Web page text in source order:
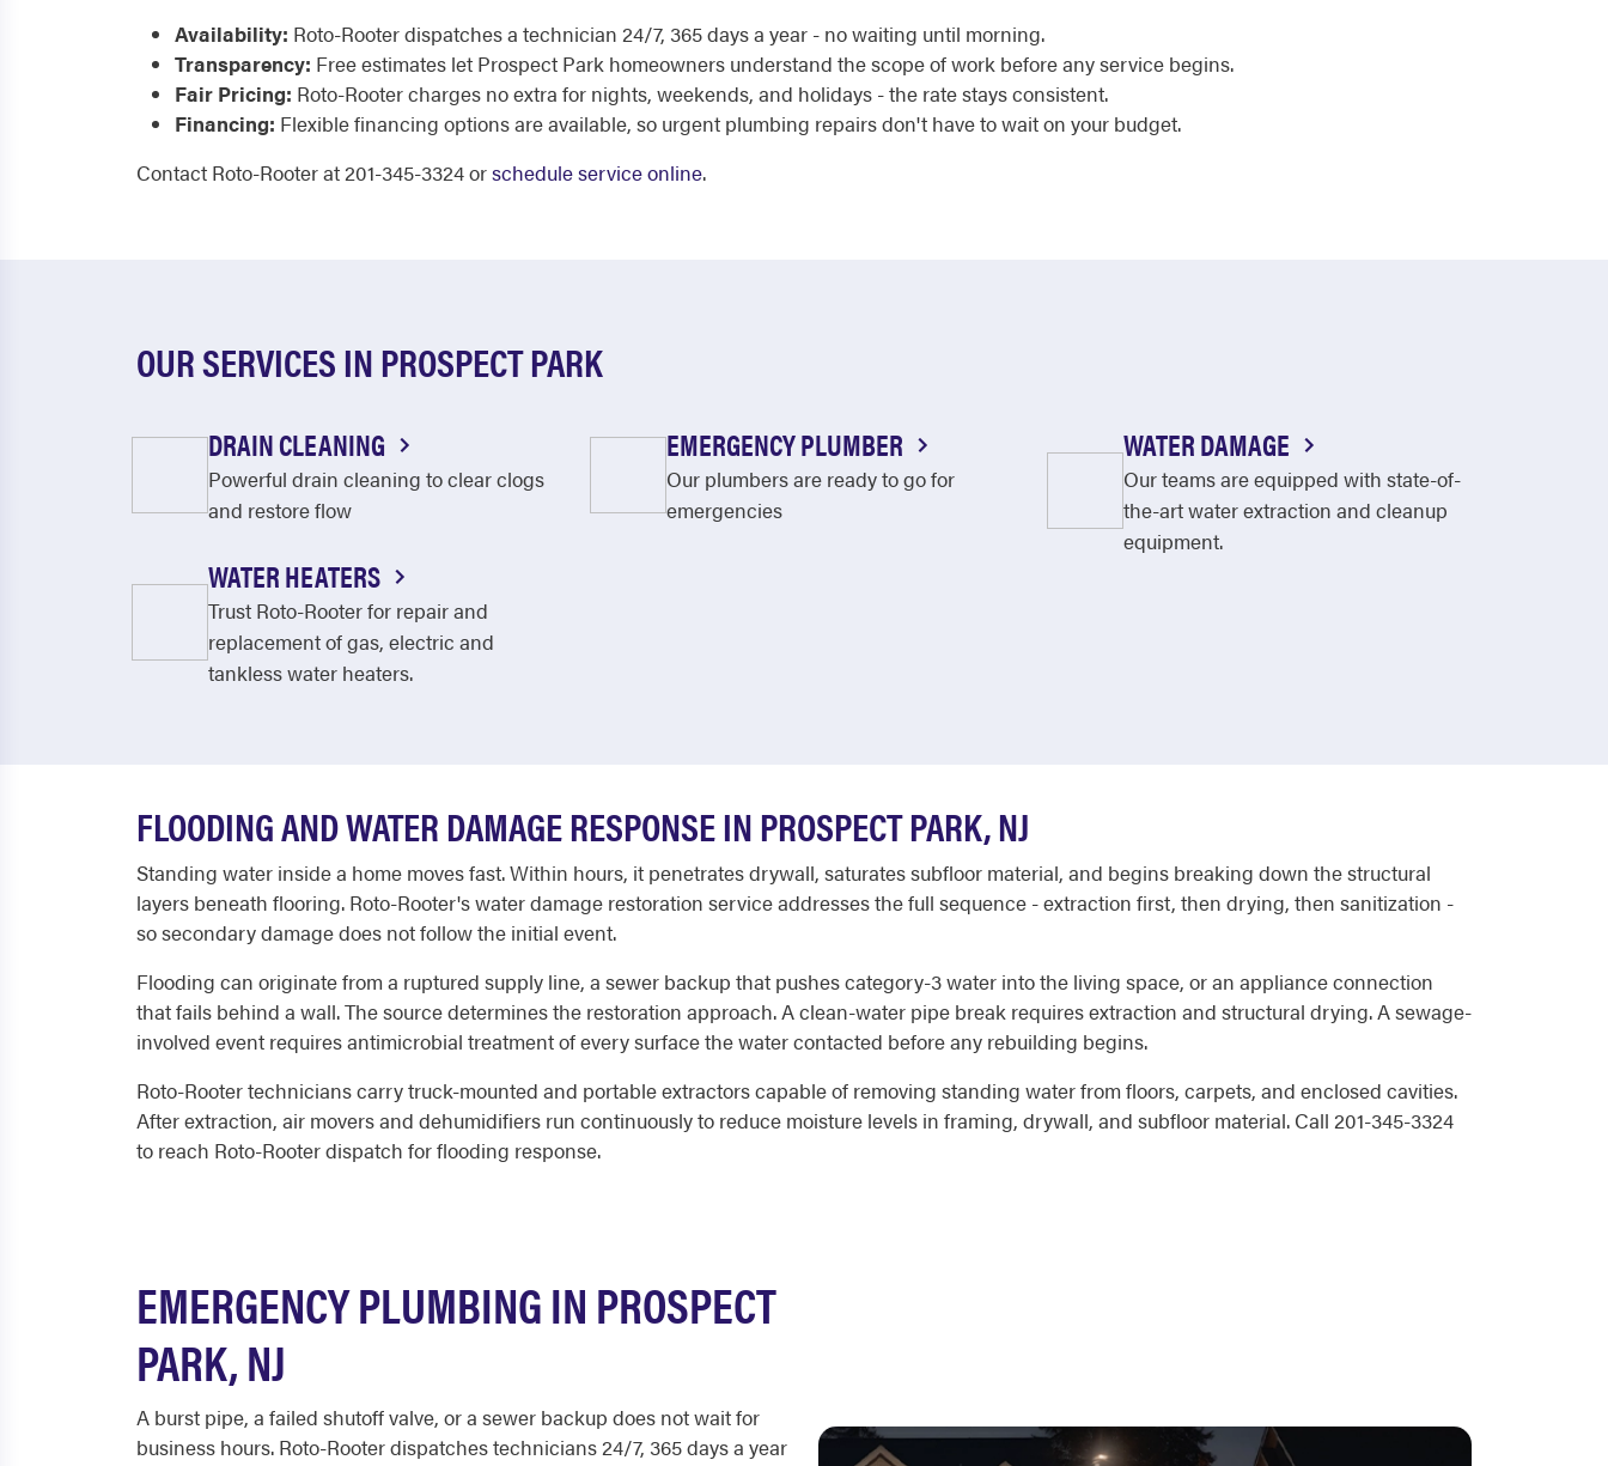
Availability: Roto-Rooter dispatches a technician 24/7, 365 days a year - no waiting until morning.
Transparency: Free estimates let Prospect Park homeowners understand the scope of work before any service begins.
Fair Pricing: Roto-Rooter charges no extra for nights, weekends, and holidays - the rate stays consistent.
Financing: Flexible financing options are available, so urgent plumbing repairs don't have to wait on your budget.
Contact Roto-Rooter at 201-345-3324 orschedule service online.
OUR SERVICES IN PROSPECT PARK
DRAIN CLEANING
Powerful drain cleaning to clear clogs
and restore flow
EMERGENCY PLUMBER
Our plumbers are ready to go for
emergencies
WATER DAMAGE
Our teams are equipped with state-of-
the-art water extraction and cleanup
equipment.
WATER HEATERS
Trust Roto-Rooter for repair and
replacement of gas, electric and
tankless water heaters.
FLOODING AND WATER DAMAGE RESPONSE IN PROSPECT PARK, NJ
Standing water inside a home moves fast. Within hours, it penetrates drywall, saturates subfloor material, and begins breaking down the structural
layers beneath flooring. Roto-Rooter's water damage restoration service addresses the full sequence - extraction first, then drying, then sanitization -
so secondary damage does not follow the initial event.
Flooding can originate from a ruptured supply line, a sewer backup that pushes category-3 water into the living space, or an appliance connection
that fails behind a wall. The source determines the restoration approach. A clean-water pipe break requires extraction and structural drying. A sewage-
involved event requires antimicrobial treatment of every surface the water contacted before any rebuilding begins.
Roto-Rooter technicians carry truck-mounted and portable extractors capable of removing standing water from floors, carpets, and enclosed cavities.
After extraction, air movers and dehumidifiers run continuously to reduce moisture levels in framing, drywall, and subfloor material. Call 201-345-3324
to reach Roto-Rooter dispatch for flooding response.
EMERGENCY PLUMBING IN PROSPECT
PARK, NJ
A burst pipe, a failed shutoff valve, or a sewer backup does not wait for
business hours. Roto-Rooter dispatches technicians 24/7, 365 days a year